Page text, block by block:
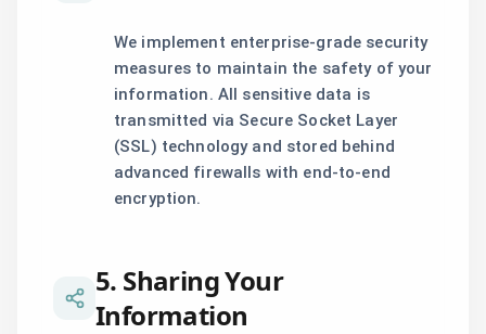
We implement enterprise-grade security
measures to maintain the safety of your
information. All sensitive data is
transmitted via Secure Socket Layer
(SSL) technology and stored behind
advanced firewalls with end-to-end
encryption.
5. Sharing Your
Information